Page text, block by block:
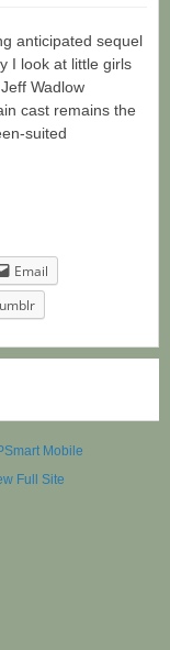
anticipated sequel
I look at little girls
Wadlow
cast remains the
suited
Email
Mobile
Full Site